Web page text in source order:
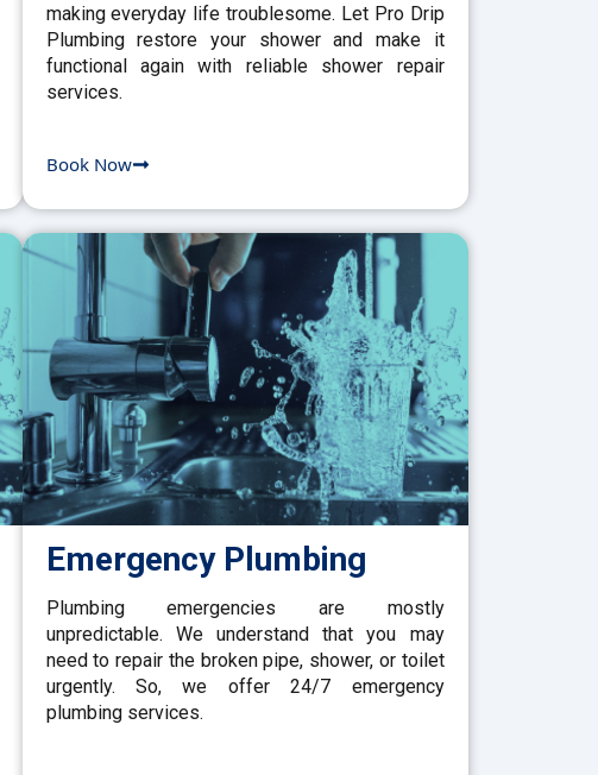
making everyday life troublesome. Let Pro Drip
Plumbing restore your shower and make it
functional again with reliable shower repair
services.
Book Now
Emergency Plumbing
Plumbing emergencies are mostly
unpredictable. We understand that you may
need to repair the broken pipe, shower, or toilet
urgently. So, we offer 24/7 emergency
plumbing services.